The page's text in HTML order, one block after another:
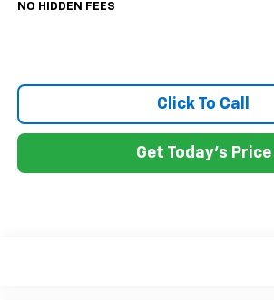
NO HIDDEN FEES
Click To Call
Get Today's Price